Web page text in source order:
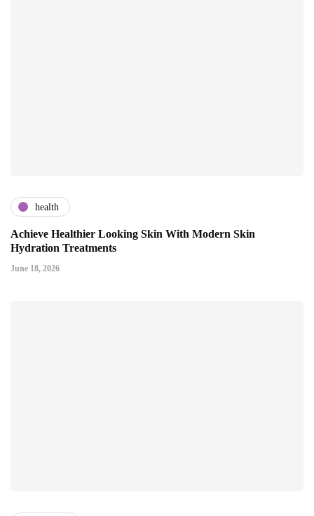
health
Achieve Healthier Looking Skin With Modern Skin
Hydration Treatments
June 18, 2026